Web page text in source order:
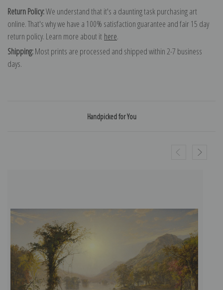
Return Policy:We understand that it's a daunting task purchasing art
online. That's why we have a 100% satisfaction guarantee and fair 15 day
return policy. Learn more about it here.
Shipping:Most prints are processed and shipped within 2-7 business
days.
Handpicked for You